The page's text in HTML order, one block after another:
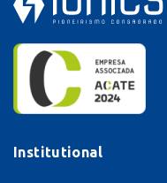
Institutional